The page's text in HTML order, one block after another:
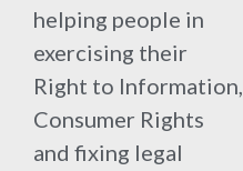
helping people in
exercising their
Right to Information,
Consumer Rights
and fixing legal